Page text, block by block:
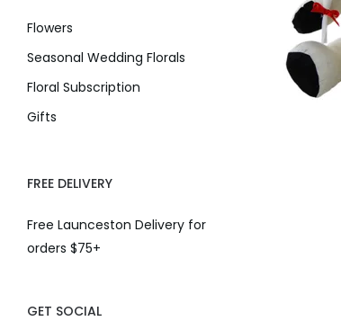
Flowers
Seasonal Wedding Florals
Floral Subscription
Gifts
FREE DELIVERY
Free Launceston Delivery for
orders $75+
GET SOCIAL